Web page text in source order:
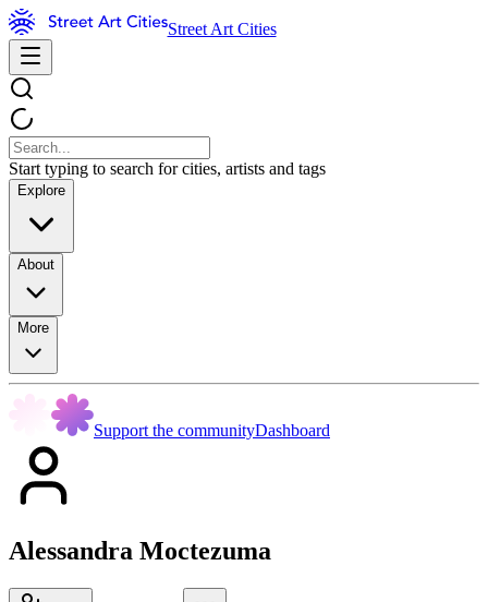
Street Art Cities
Start typing to search for cities, artists and tags
Explore
About
More
Support the communityDashboard
Alessandra Moctezuma